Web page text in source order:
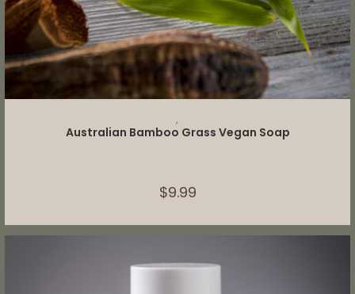
,
Australian Bamboo Grass Vegan Soap
$9.99